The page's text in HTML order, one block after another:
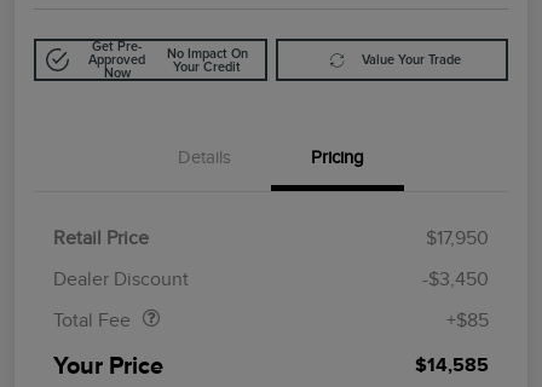
Get Pre-
Approved
Now
No Impact On
Your Credit
Value Your Trade
Details Pricing
Retail Price
$17,950
Dealer Discount
-$3,450
Total Fee
+$85
Your Price $14,585